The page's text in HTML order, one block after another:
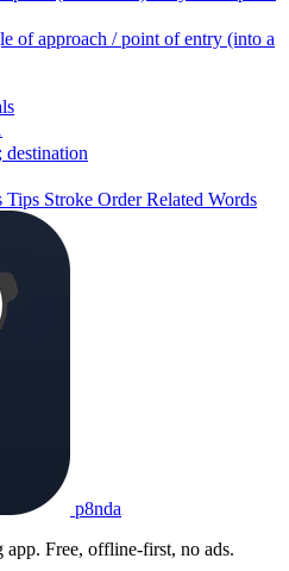
of approach / point of entry (into a
Tips Stroke OrderRelated Words
p8nda
Free, offline-first, no ads.